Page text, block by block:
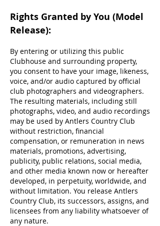
Rights Granted by You (Model
Release):
By entering or utilizing this public
Clubhouse and surrounding property,
you consent to have your image, likeness,
voice, and/or audio captured by official
club photographers and videographers.
The resulting materials, including still
photographs, video, and audio recordings
may be used by Antlers Country Club
without restriction, financial
compensation, or remuneration in news
materials, promotions, advertising,
publicity, public relations, social media,
and other media known now or hereafter
developed, in perpetuity, worldwide, and
without limitation. You release Antlers
Country Club, its successors, assigns, and
licensees from any liability whatsoever of
any nature.